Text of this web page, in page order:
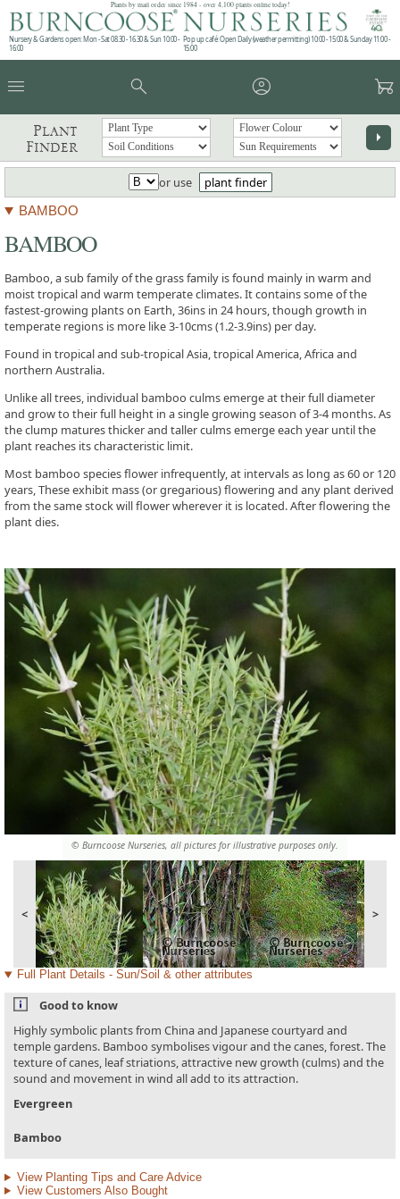
Plants by mail order since 1984 - over 4,100 plants online today!
Nursery & Gardens open: Mon - Sat 08.30 - 16.30 & Sun 10:00 -
16:00
Pop up café: Open Daily (weather permitting) 10:00 - 15:00 & Sunday 11:00 -
15:00
menu search account_circle garden_cart
Plant
Finder
arrow_right
or use plant finder
BAMBOO
© Burncoose Nurseries, all pictures for illustrative purposes only.
< >
BAMBOO
Bamboo, a sub family of the grass family is found mainly in warm and
moist tropical and warm temperate climates. It contains some of the
fastest-growing plants on Earth, 36ins in 24 hours, though growth in
temperate regions is more like 3-10cms (1.2-3.9ins) per day.
Found in tropical and sub-tropical Asia, tropical America, Africa and
northern Australia.
Unlike all trees, individual bamboo culms emerge at their full diameter
and grow to their full height in a single growing season of 3-4 months. As
the clump matures thicker and taller culms emerge each year until the
plant reaches its characteristic limit.
Most bamboo species flower infrequently, at intervals as long as 60 or 120
years, These exhibit mass (or gregarious) flowering and any plant derived
from the same stock will flower wherever it is located. After flowering the
plant dies.
Full Plant Details - Sun/Soil & other attributes
Good to know
Highly symbolic plants from China and Japanese courtyard and
temple gardens. Bamboo symbolises vigour and the canes, forest. The
texture of canes, leaf striations, attractive new growth (culms) and the
sound and movement in wind all add to its attraction.
Evergreen
Bamboo
View Planting Tips and Care Advice
View Customers Also Bought